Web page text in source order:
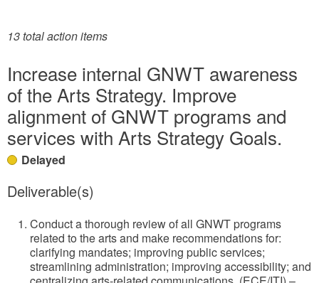
13 total action items
Increase internal GNWT awareness
of the Arts Strategy. Improve
alignment of GNWT programs and
services with Arts Strategy Goals.
Delayed
Deliverable(s)
Conduct a thorough review of all GNWT programs
related to the arts and make recommendations for:
clarifying mandates; improving public services;
streamlining administration; improving accessibility; and